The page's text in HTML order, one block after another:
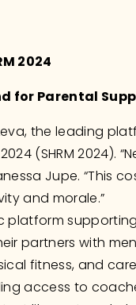
2024
for Parental
the leading
(SHRM 2024).
Jupe. “This
and morale.”
platform
partners with
fitness, and
access to